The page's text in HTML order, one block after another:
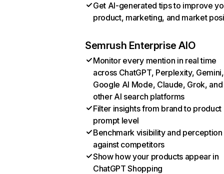
Get AI-generated tips to improve
product, marketing, and market
Semrush Enterprise AIO
Monitor every mention in real time
across ChatGPT, Perplexity, Gemini,
Google AI Mode, Claude, Grok, and
other AI search platforms
Filter insights from brand to product
prompt level
Benchmark visibility and perception
against competitors
Show how your products appear in
ChatGPT Shopping